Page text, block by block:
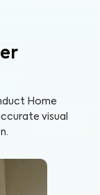
Home
visual